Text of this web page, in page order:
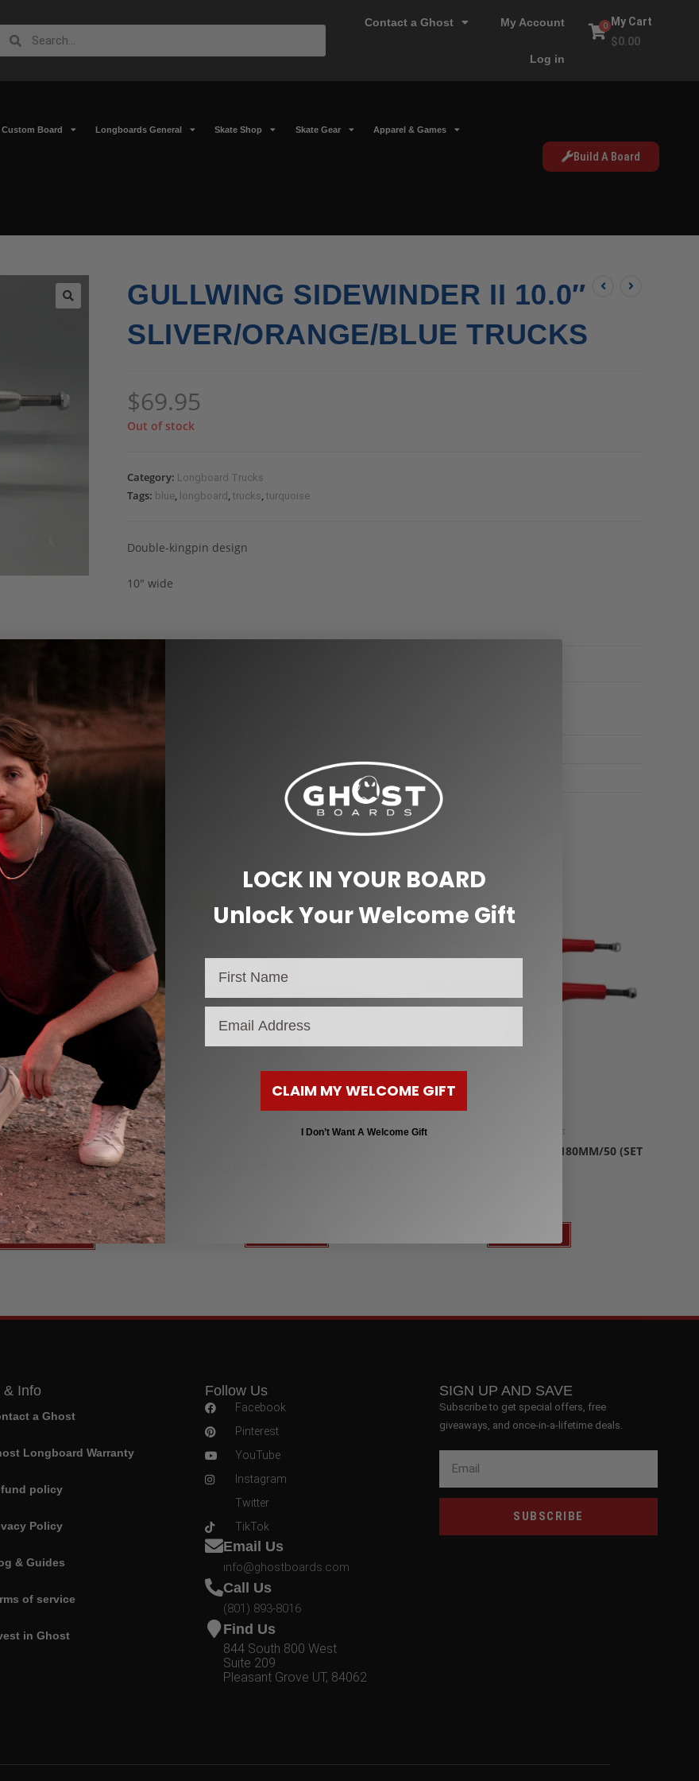
Contact a Ghost My Account
Log in
My Cart
$0.00
0
Board Longboards General Skate Shop Skate Gear Apparel & Games
Build A Board
GULLWING SIDEWINDER II 10.0″
SLIVER/ORANGE/BLUE TRUCKS
$69.95
Double-kingpin design
10″ wide
Out of stock
Category: Longboard Trucks
Tags: blue, longboard , trucks, turquoise
for Beginners to Advanced
48" Pintail & Dancer,LongBoards 30",
Longboards 40"
POWER LONGBOARD
$179.00
Select options
Longboard Trucks Longboard Trucks
LONGBOARD TRUCKS RED 180MM/50 (SET
& Info
a Ghost
Longboard Warranty
policy
Policy
& Guides
of service
in Ghost
Follow Us
Facebook
Pinterest
YouTube
Instagram
Twitter
TikTok
Email Us
info@ghostboards.com
Call Us
(801) 893-8016
Find Us
844 South 800 West
Suite 209
Pleasant Grove UT, 84062
SIGN UP AND SAVE
Subscribe to get special offers, free
giveaways, and once-in-a-lifetime deals.
SUBSCRIBE
LOCK IN YOUR BOARD
Unlock Your Welcome Gift
CLAIM MY WELCOME GIFT
I Don’t Want A Welcome Gift